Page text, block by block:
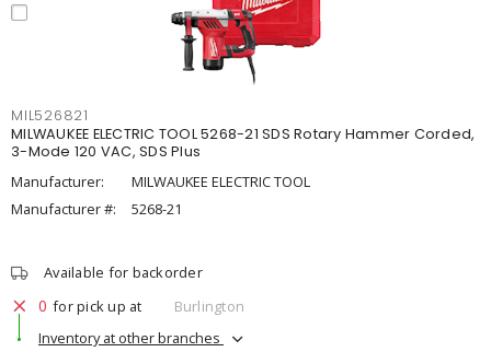
MIL526821
MILWAUKEE ELECTRIC TOOL 5268-21 SDS Rotary Hammer Corded,
3-Mode 120 VAC, SDS Plus
Manufacturer:
MILWAUKEE ELECTRIC TOOL
Manufacturer #:
5268-21
Available for backorder
0 for pick up at
Burlington
Inventory at other branches